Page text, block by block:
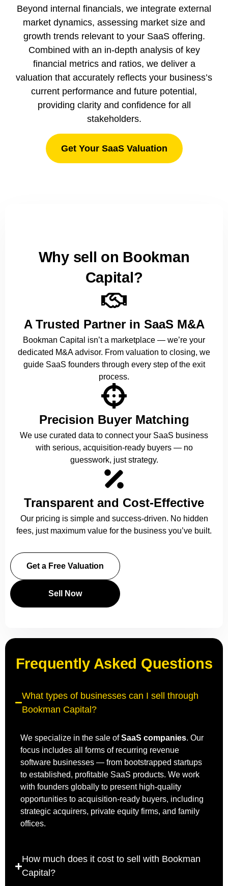
Beyond internal financials, we integrate external
market dynamics, assessing market size and
growth trends relevant to your SaaS offering.
Combined with an in-depth analysis of key
financial metrics and ratios, we deliver a
valuation that accurately reflects your business’s
current performance and future potential,
providing clarity and confidence for all
stakeholders.
Get Your SaaS Valuation
Why sell on Bookman
Capital?
A Trusted Partner in SaaS M&A
Bookman Capital isn’t a marketplace — we’re your
dedicated M&A advisor. From valuation to closing, we
guide SaaS founders through every step of the exit
process.
Precision Buyer Matching
We use curated data to connect your SaaS business
with serious, acquisition-ready buyers — no
guesswork, just strategy.
Transparent and Cost-Effective
Our pricing is simple and success-driven. No hidden
fees, just maximum value for the business you’ve built.
Get a Free Valuation
Sell Now
Frequently Asked Questions
What types of businesses can I sell through
Bookman Capital?
We specialize in the sale ofSaaS companies. Our
focus includes all forms of recurring revenue
software businesses — from bootstrapped startups
to established, profitable SaaS products. We work
with founders globally to present high-quality
opportunities to acquisition-ready buyers, including
strategic acquirers, private equity firms, and family
offices.
How much does it cost to sell with Bookman
Capital?